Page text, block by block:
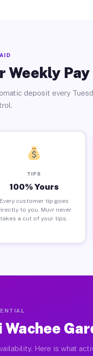
Weekly Pay
deposit every
TIPS
100% Yours
Every customer tip goes
to you. Muvr never
takes a cut of your tips.
Wachee
Here is what